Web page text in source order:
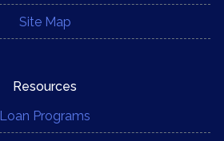
Site Map
Resources
Loan Programs